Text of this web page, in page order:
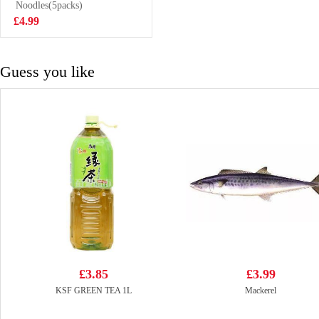
Drink 500ml
£1.99
Noodles(5packs)
£4.99
Guess you like
£3.85
KSF GREEN TEA 1L
£3.99
Mackerel